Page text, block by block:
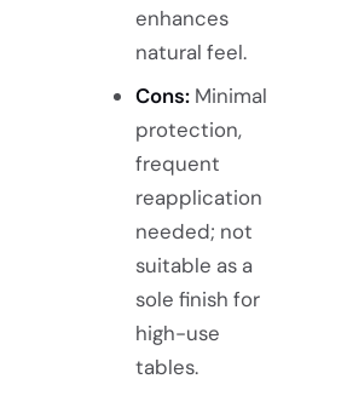
enhances
natural feel.
Cons:Minimal
protection,
frequent
reapplication
needed; not
suitable as a
sole finish for
high-use
tables.